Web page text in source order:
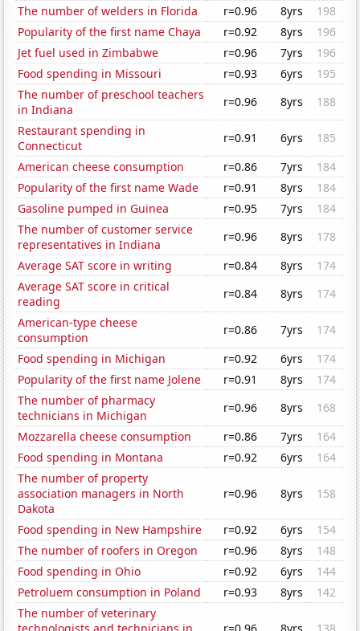
The number of welders in Florida
r=0.96 8yrs
198
Popularity of the first name Chaya
r=0.92 8yrs
196
Jet fuel used in Zimbabwe
r=0.96 7yrs
196
Food spending in Missouri
r=0.93 6yrs
195
The number of preschool teachers
in Indiana
r=0.96 8yrs
188
Restaurant spending in
Connecticut
r=0.91 6yrs
185
American cheese consumption
r=0.86 7yrs
184
Popularity of the first name Wade
r=0.91 8yrs
184
Gasoline pumped in Guinea
r=0.95 7yrs
184
The number of customer service
representatives in Indiana
r=0.96 8yrs
178
Average SAT score in writing
r=0.84 8yrs
174
Average SAT score in critical
reading
r=0.84 8yrs
174
American-type cheese
consumption
r=0.86 7yrs
174
Food spending in Michigan
r=0.92 6yrs
174
Popularity of the first name Jolene
r=0.91 8yrs
174
The number of pharmacy
technicians in Michigan
r=0.96 8yrs
168
Mozzarella cheese consumption
r=0.86 7yrs
164
Food spending in Montana
r=0.92 6yrs
164
The number of property
association managers in North
Dakota
r=0.96 8yrs 158
Food spending in New Hampshire r=0.92 6yrs
154
The number of roofers in Oregon
r=0.96 8yrs
148
Food spending in Ohio
r=0.92 6yrs
144
Petroluem consumption in Poland
r=0.93 8yrs
142
The number of veterinary